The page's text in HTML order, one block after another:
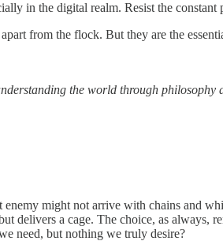
in the digital realm. Resist the constant
from the flock. But they are the
the world through philosophy
might not arrive with chains and
delivers a cage. The choice, as always,
need, but nothing we truly desire?